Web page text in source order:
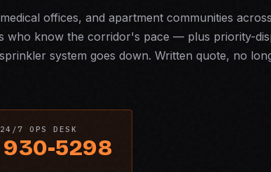
offices, and apartment communities
who know the corridor's pace — plus priority-
system goes down. Written quote, no
7 OPS DESK
930-5298